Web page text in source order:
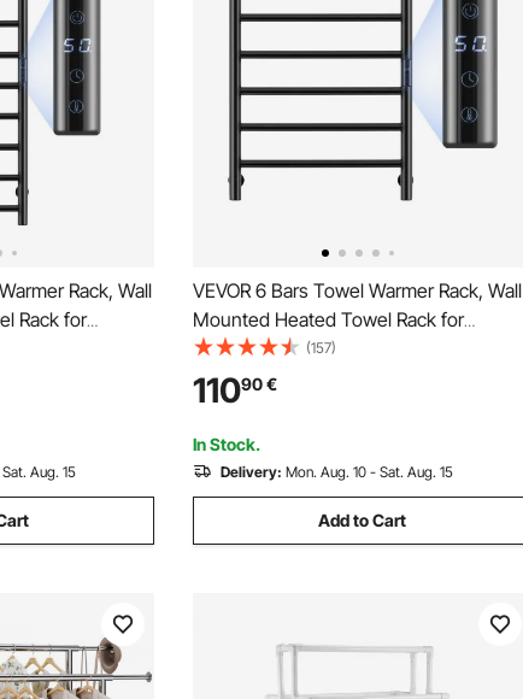
Rack, Wall
Rack for
Towel Heater
Screen, 5
Towel
Aug. 15
VEVOR 6 Bars Towel Warmer Rack, Wall
Mounted Heated Towel Rack for
Bathroom, IPX5 Waterpoof Towel Heater
Rack with Timer & LED Display Screen, 5
Levels Adjustable Temperature Towel
Heater, Black
(157)
11090€
In Stock.
Delivery: Mon. Aug. 10 - Sat. Aug. 15
Add to Cart